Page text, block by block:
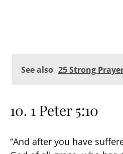
See also 25 Strong
10. 1 Peter 5:10
“And after you have